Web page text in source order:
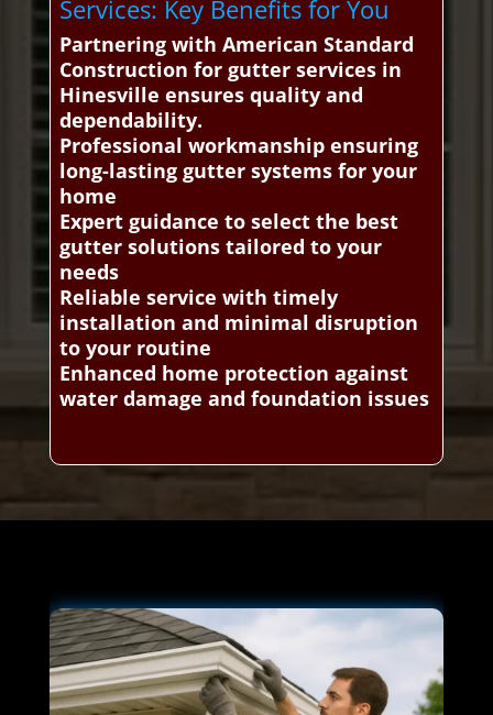
Services: Key Benefits for You
Partnering with American Standard
Construction for gutter services in
Hinesville ensures quality and
dependability.
Professional workmanship ensuring
long-lasting gutter systems for your
home
Expert guidance to select the best
gutter solutions tailored to your
needs
Reliable service with timely
installation and minimal disruption
to your routine
Enhanced home protection against
water damage and foundation issues